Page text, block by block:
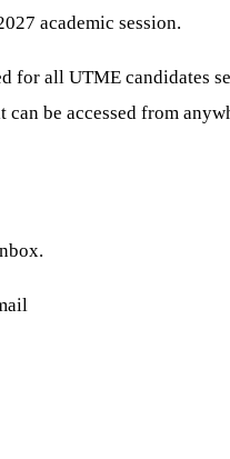
academic session.
for all UTME candidates
be accessed from